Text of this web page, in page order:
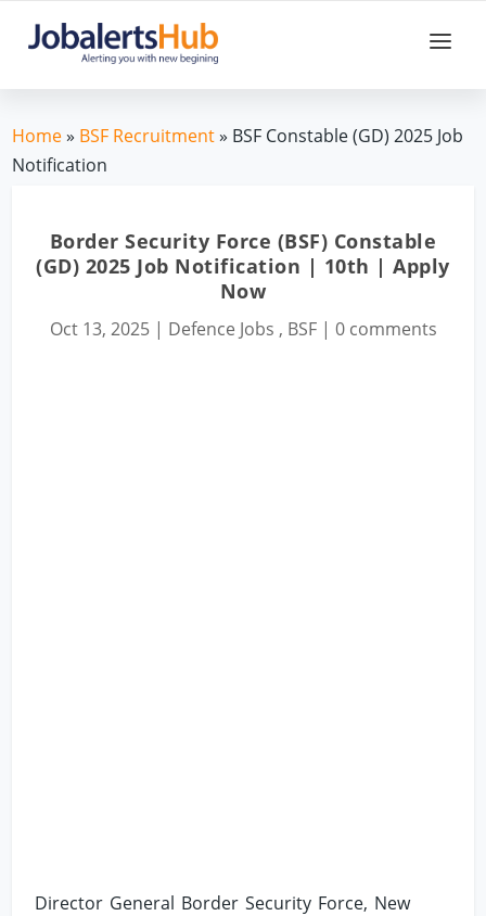
Home» BSF Recruitment» BSF Constable (GD) 2025 Job
Notification
Border Security Force (BSF) Constable
(GD) 2025 Job Notification | 10th | Apply
Now
Oct 13, 2025| Defence Jobs , BSF| 0 comments
Director General Border Security Force, New